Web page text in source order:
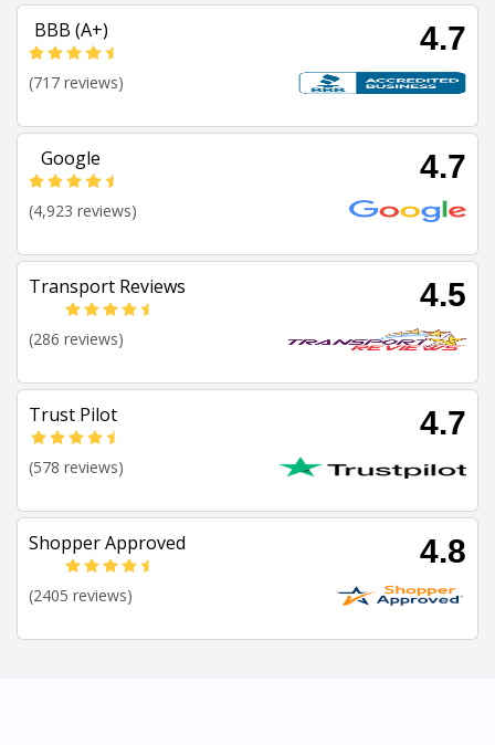
BBB (A+) 4.7
(717 reviews)
Google 4.7
(4,923 reviews)
Transport Reviews 4.5
(286 reviews)
Trust Pilot 4.7
(578 reviews)
Shopper Approved 4.8
(2405 reviews)